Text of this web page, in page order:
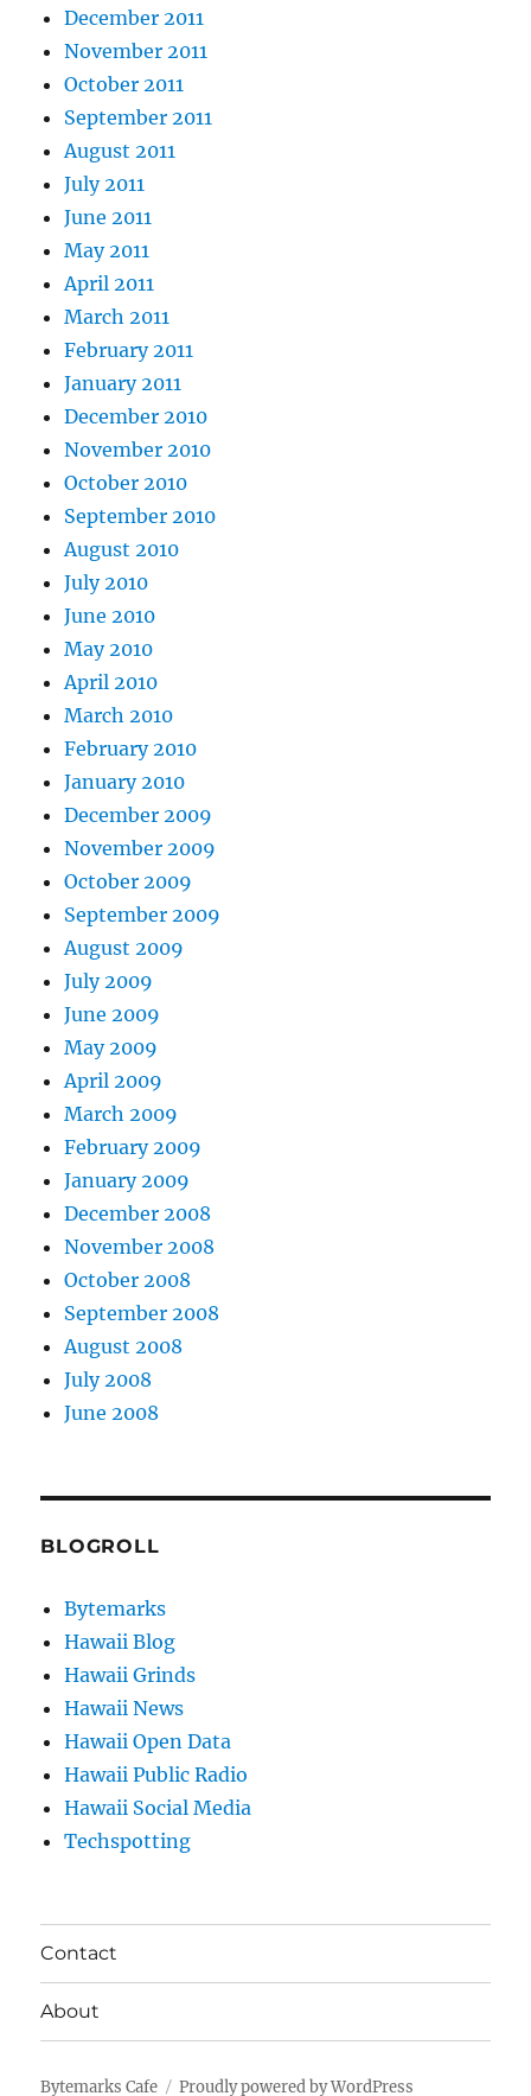
December 2011
November 2011
October 2011
September 2011
August 2011
July 2011
June 2011
May 2011
April 2011
March 2011
February 2011
January 2011
December 2010
November 2010
October 2010
September 2010
August 2010
July 2010
June 2010
May 2010
April 2010
March 2010
February 2010
January 2010
December 2009
November 2009
October 2009
September 2009
August 2009
July 2009
June 2009
May 2009
April 2009
March 2009
February 2009
January 2009
December 2008
November 2008
October 2008
September 2008
August 2008
July 2008
June 2008
BLOGROLL
Bytemarks
Hawaii Blog
Hawaii Grinds
Hawaii News
Hawaii Open Data
Hawaii Public Radio
Hawaii Social Media
Techspotting
Contact
About
Bytemarks Cafe Proudly powered by WordPress